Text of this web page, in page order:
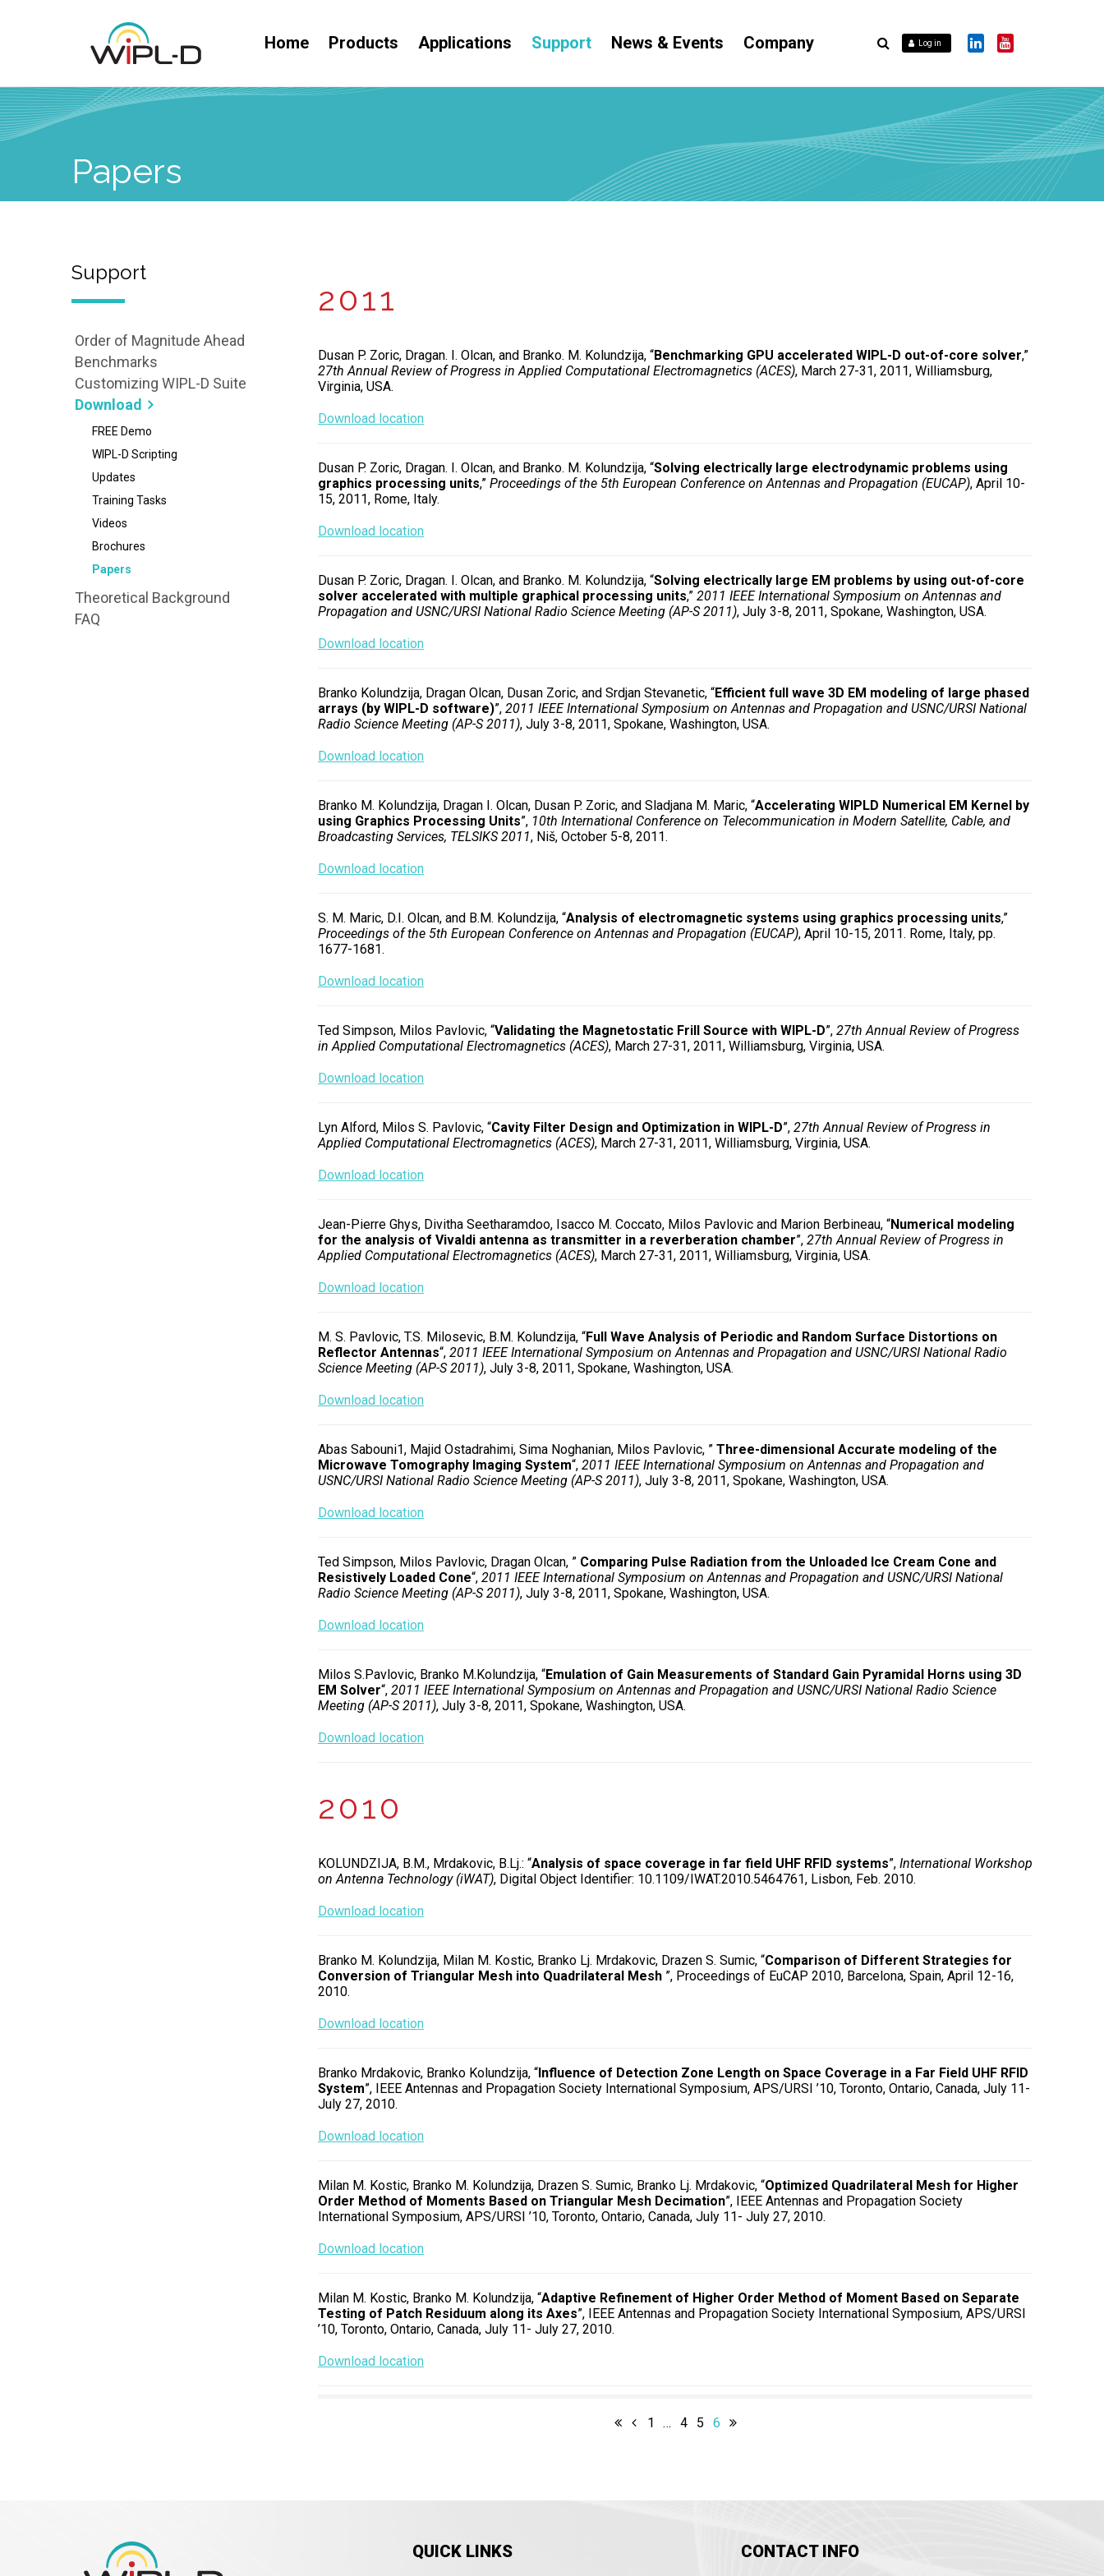
Home Products Applications Support News & Events Company Log in
Papers
Support
Order of Magnitude Ahead
Benchmarks
Customizing WIPL-D Suite
Download
FREE Demo
WIPL-D Scripting
Updates
Training Tasks
Videos
Brochures
Papers
Theoretical Background
FAQ
2011
Dusan P. Zoric, Dragan. I. Olcan, and Branko. M. Kolundzija, “Benchmarking GPU accelerated WIPL-D out-of-core solver,”
27th Annual Review of Progress in Applied Computational Electromagnetics (ACES), March 27-31, 2011, Williamsburg,
Virginia, USA.
Download location
Dusan P. Zoric, Dragan. I. Olcan, and Branko. M. Kolundzija, “Solving electrically large electrodynamic problems using
graphics processing units,” Proceedings of the 5th European Conference on Antennas and Propagation (EUCAP), April 10-
15, 2011, Rome, Italy.
Download location
Dusan P. Zoric, Dragan. I. Olcan, and Branko. M. Kolundzija, “Solving electrically large EM problems by using out-of-core
solver accelerated with multiple graphical processing units,” 2011 IEEE International Symposium on Antennas and
Propagation and USNC/URSI National Radio Science Meeting (AP-S 2011), July 3-8, 2011, Spokane, Washington, USA.
Download location
Branko Kolundzija, Dragan Olcan, Dusan Zoric, and Srdjan Stevanetic, “Efficient full wave 3D EM modeling of large phased
arrays (by WIPL-D software)”, 2011 IEEE International Symposium on Antennas and Propagation and USNC/URSI National
Radio Science Meeting (AP-S 2011), July 3-8, 2011, Spokane, Washington, USA.
Download location
Branko M. Kolundzija, Dragan I. Olcan, Dusan P. Zoric, and Sladjana M. Maric, “Accelerating WIPLD Numerical EM Kernel by
using Graphics Processing Units”, 10th International Conference on Telecommunication in Modern Satellite, Cable, and
Broadcasting Services, TELSIKS 2011, Niš, October 5-8, 2011.
Download location
S. M. Maric, D.I. Olcan, and B.M. Kolundzija, “Analysis of electromagnetic systems using graphics processing units,”
Proceedings of the 5th European Conference on Antennas and Propagation (EUCAP), April 10-15, 2011. Rome, Italy, pp.
1677-1681.
Download location
Ted Simpson, Milos Pavlovic, “Validating the Magnetostatic Frill Source with WIPL-D”, 27th Annual Review of Progress
in Applied Computational Electromagnetics (ACES), March 27-31, 2011, Williamsburg, Virginia, USA.
Download location
Lyn Alford, Milos S. Pavlovic, “Cavity Filter Design and Optimization in WIPL-D”, 27th Annual Review of Progress in
Applied Computational Electromagnetics (ACES), March 27-31, 2011, Williamsburg, Virginia, USA.
Download location
Jean-Pierre Ghys, Divitha Seetharamdoo, Isacco M. Coccato, Milos Pavlovic and Marion Berbineau, “Numerical modeling
for the analysis of Vivaldi antenna as transmitter in a reverberation chamber”, 27th Annual Review of Progress in
Applied Computational Electromagnetics (ACES), March 27-31, 2011, Williamsburg, Virginia, USA.
Download location
M. S. Pavlovic, T.S. Milosevic, B.M. Kolundzija, “Full Wave Analysis of Periodic and Random Surface Distortions on
Reflector Antennas“, 2011 IEEE International Symposium on Antennas and Propagation and USNC/URSI National Radio
Science Meeting (AP-S 2011), July 3-8, 2011, Spokane, Washington, USA.
Download location
Abas Sabouni1, Majid Ostadrahimi, Sima Noghanian, Milos Pavlovic, ” Three-dimensional Accurate modeling of the
Microwave Tomography Imaging System“, 2011 IEEE International Symposium on Antennas and Propagation and
USNC/URSI National Radio Science Meeting (AP-S 2011), July 3-8, 2011, Spokane, Washington, USA.
Download location
Ted Simpson, Milos Pavlovic, Dragan Olcan, ” Comparing Pulse Radiation from the Unloaded Ice Cream Cone and
Resistively Loaded Cone“, 2011 IEEE International Symposium on Antennas and Propagation and USNC/URSI National
Radio Science Meeting (AP-S 2011), July 3-8, 2011, Spokane, Washington, USA.
Download location
Milos S.Pavlovic, Branko M.Kolundzija, “Emulation of Gain Measurements of Standard Gain Pyramidal Horns using 3D
EM Solver“, 2011 IEEE International Symposium on Antennas and Propagation and USNC/URSI National Radio Science
Meeting (AP-S 2011), July 3-8, 2011, Spokane, Washington, USA.
Download location
2010
KOLUNDZIJA, B.M., Mrdakovic, B.Lj.: “Analysis of space coverage in far field UHF RFID systems”, International Workshop
on Antenna Technology (iWAT), Digital Object Identifier: 10.1109/IWAT.2010.5464761, Lisbon, Feb. 2010.
Download location
Branko M. Kolundzija, Milan M. Kostic, Branko Lj. Mrdakovic, Drazen S. Sumic, “Comparison of Different Strategies for
Conversion of Triangular Mesh into Quadrilateral Mesh ”, Proceedings of EuCAP 2010, Barcelona, Spain, April 12-16,
2010.
Download location
Branko Mrdakovic, Branko Kolundzija, “Influence of Detection Zone Length on Space Coverage in a Far Field UHF RFID
System”, IEEE Antennas and Propagation Society International Symposium, APS/URSI ’10, Toronto, Ontario, Canada, July 11-
July 27, 2010.
Download location
Milan M. Kostic, Branko M. Kolundzija, Drazen S. Sumic, Branko Lj. Mrdakovic, “Optimized Quadrilateral Mesh for Higher
Order Method of Moments Based on Triangular Mesh Decimation”, IEEE Antennas and Propagation Society
International Symposium, APS/URSI ’10, Toronto, Ontario, Canada, July 11- July 27, 2010.
Download location
Milan M. Kostic, Branko M. Kolundzija, “Adaptive Refinement of Higher Order Method of Moment Based on Separate
Testing of Patch Residuum along its Axes”, IEEE Antennas and Propagation Society International Symposium, APS/URSI
’10, Toronto, Ontario, Canada, July 11- July 27, 2010.
Download location
1 … 4 5 6
QUICK LINKS CONTACT INFO